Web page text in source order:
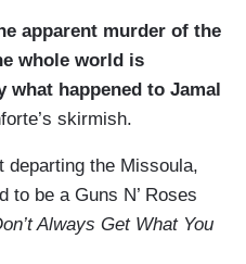
apparent murder of the
whole world is
happened to Jamal
skirmish.
departing the Missoula,
to be a Guns N’ Roses
Always Get What You